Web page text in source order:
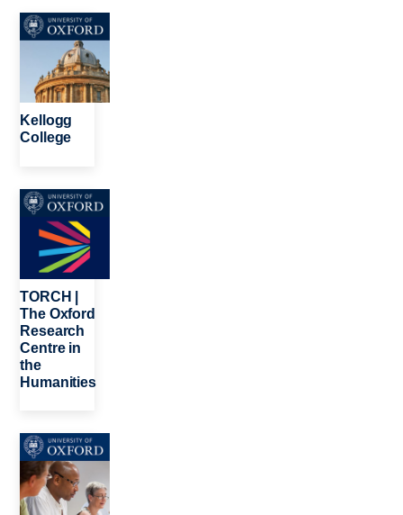
Image
Kellogg
College
Image
TORCH |
The Oxford
Research
Centre in
the
Humanities
Image